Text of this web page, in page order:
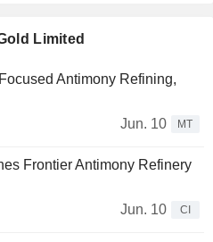
Limited
Antimony Refining,
Jun. 10
MT
Frontier Antimony Refinery
Jun. 10
CI